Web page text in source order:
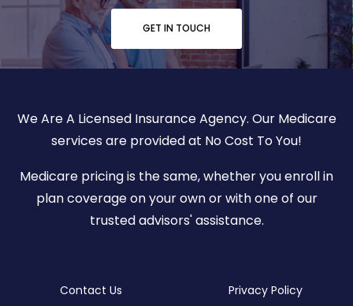
GET IN TOUCH
We Are A Licensed Insurance Agency. Our Medicare
services are provided at No Cost To You!
Medicare pricing is the same, whether you enroll in
plan coverage on your own or with one of our
trusted advisors' assistance.
Contact Us Privacy Policy